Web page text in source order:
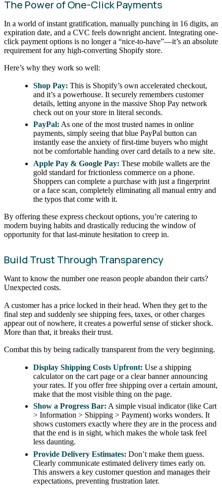
The Power of One-Click Payments
In a world of instant gratification, manually punching in 16 digits, an
expiration date, and a CVC feels downright ancient. Integrating one-
click payment options is no longer a “nice-to-have”—it’s an absolute
requirement for any high-converting Shopify store.
Here’s why they work so well:
Shop Pay: This is Shopify’s own accelerated checkout,
and it’s a powerhouse. It securely remembers customer
details, letting anyone in the massive Shop Pay network
check out on your store in literal seconds.
PayPal: As one of the most trusted names in online
payments, simply seeing that blue PayPal button can
instantly ease the anxiety of first-time buyers who might
not be comfortable handing over card details to a new site.
Apple Pay & Google Pay: These mobile wallets are the
gold standard for frictionless commerce on a phone.
Shoppers can complete a purchase with just a fingerprint
or a face scan, completely eliminating all manual entry and
the typos that come with it.
By offering these express checkout options, you’re catering to
modern buying habits and drastically reducing the window of
opportunity for that last-minute hesitation to creep in.
Build Trust Through Transparency
Want to know the number one reason people abandon their carts?
Unexpected costs.
A customer has a price locked in their head. When they get to the
final step and suddenly see shipping fees, taxes, or other charges
appear out of nowhere, it creates a powerful sense of sticker shock.
More than that, it breaks their trust.
Combat this by being radically transparent from the very beginning.
Display Shipping Costs Upfront: Use a shipping
calculator on the cart page or a clear banner announcing
your rates. If you offer free shipping over a certain amount,
make that the most visible thing on the page.
Show a Progress Bar: A simple visual indicator (like Cart
> Information > Shipping > Payment) works wonders. It
shows customers exactly where they are in the process and
that the end is in sight, which makes the whole task feel
less daunting.
Provide Delivery Estimates: Don’t make them guess.
Clearly communicate estimated delivery times early on.
This answers a key customer question and manages their
expectations, preventing frustration later.